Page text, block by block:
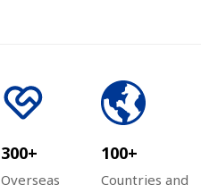
300+
Overseas
100+
Countries and